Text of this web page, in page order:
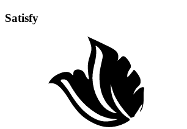
Satisfy